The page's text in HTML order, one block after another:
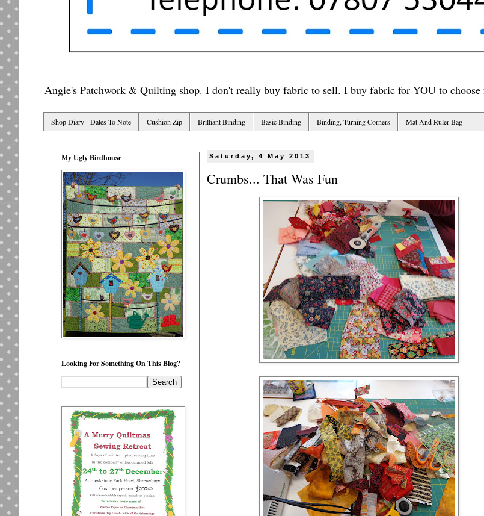
Angie's Patchwork & Quilting shop. I don't really buy fabric to sell. I buy fabric for YOU to choose
Shop Diary - Dates To Note Cushion Zip Brilliant Binding Basic Binding Binding, Turning Corners Mat And Ruler Bag
Saturday, 4 May 2013
Crumbs... That Was Fun
My Ugly Birdhouse
Looking For Something On This Blog?